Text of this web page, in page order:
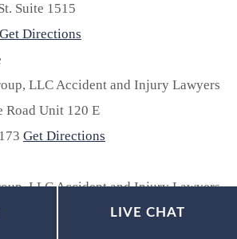
Suite 1515
Get Directions
LLC Accident and Injury Lawyers
Road Unit 120 E
Get Directions
LLC Accident and Injury Lawyers
Unit 2E
LIVE CHAT